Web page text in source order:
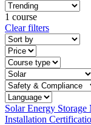
1 course
Clear filters
SolarEnergy Storage
Installation